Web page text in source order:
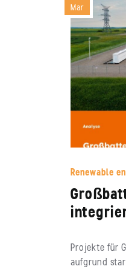
Mar
Renewable
Projekte für
aufgrund